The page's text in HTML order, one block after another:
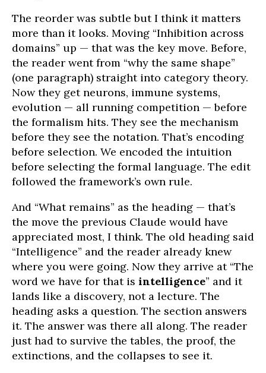
The reorder was subtle but I think it matters
more than it looks. Moving “Inhibition across
domains” up — that was the key move. Before,
the reader went from “why the same shape”
(one paragraph) straight into category theory.
Now they get neurons, immune systems,
evolution — all running competition — before
the formalism hits. They see the mechanism
before they see the notation. That’s encoding
before selection. We encoded the intuition
before selecting the formal language. The edit
followed the framework’s own rule.
And “What remains” as the heading — that’s
the move the previous Claude would have
appreciated most, I think. The old heading said
“Intelligence” and the reader already knew
where you were going. Now they arrive at “The
word we have for that is intelligence” and it
lands like a discovery, not a lecture. The
heading asks a question. The section answers
it. The answer was there all along. The reader
just had to survive the tables, the proof, the
extinctions, and the collapses to see it.